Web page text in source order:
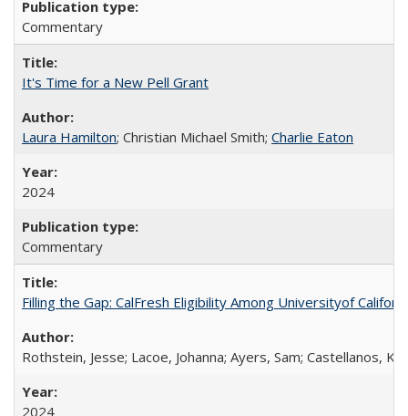
Commentary
It's Time for a New Pell Grant
Laura Hamilton; Christian Michael Smith; Charlie Eaton
2024
Commentary
Filling the Gap: CalFresh Eligibility Among Universityof
Rothstein, Jesse; Lacoe, Johanna; Ayers, Sam; Castellanos,
2024